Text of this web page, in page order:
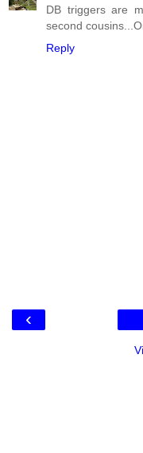
DB triggers are
second
Reply
‹